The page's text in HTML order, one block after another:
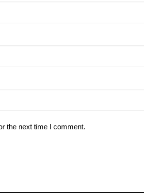
the next time I comment.